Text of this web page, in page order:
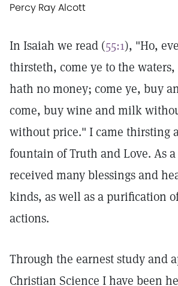
Percy Ray Alcott
In Isaiah we read (55:1), "Ho,
thirsteth, come ye to the
hath no money; come ye, buy
come, buy wine and milk
without price." I came thirsting
fountain of Truth and Love. As
received many blessings and
kinds, as well as a purification
actions.
Through the earnest study and
Christian Science I have been